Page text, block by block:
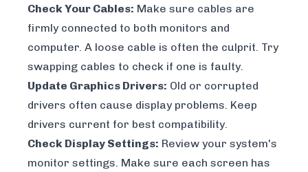
Check Your Cables: Make sure cables are
firmly connected to both monitors and
computer. A loose cable is often the culprit. Try
swapping cables to check if one is faulty.
Update Graphics Drivers: Old or corrupted
drivers often cause display problems. Keep
drivers current for best compatibility.
Check Display Settings: Review your system's
monitor settings. Make sure each screen has